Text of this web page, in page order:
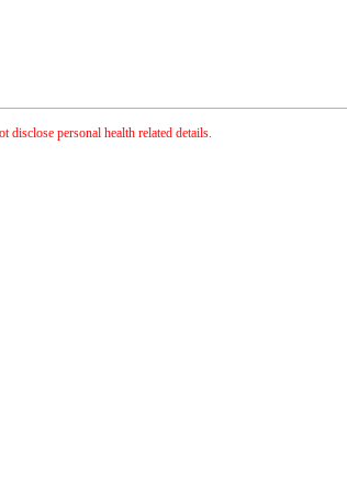
disclose personal health related details.